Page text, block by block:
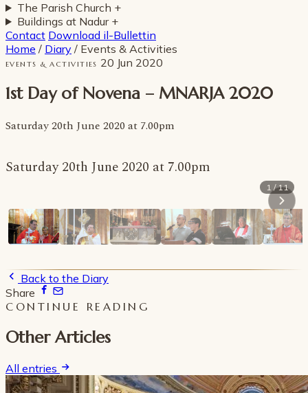
The Parish Church +
Buildings at Nadur +
Contact Download il-Bullettin
Home / Diary / Events & Activities
EVENTS & ACTIVITIES 20 Jun 2020
1st Day of Novena – MNARJA 2020
Saturday 20th June 2020 at 7.00pm
Saturday 20th June 2020 at 7.00pm
1 / 11
Back to the Diary
Share
CONTINUE READING
Other Articles
All entries